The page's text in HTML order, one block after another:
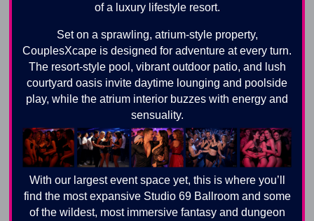
of a luxury lifestyle resort.
Set on a sprawling, atrium-style property,
CouplesXcape is designed for adventure at every turn.
The resort-style pool, vibrant outdoor patio, and lush
courtyard oasis invite daytime lounging and poolside
play, while the atrium interior buzzes with energy and
sensuality.
With our largest event space yet, this is where you’ll
find the most expansive Studio 69 Ballroom and some
of the wildest, most immersive fantasy and dungeon